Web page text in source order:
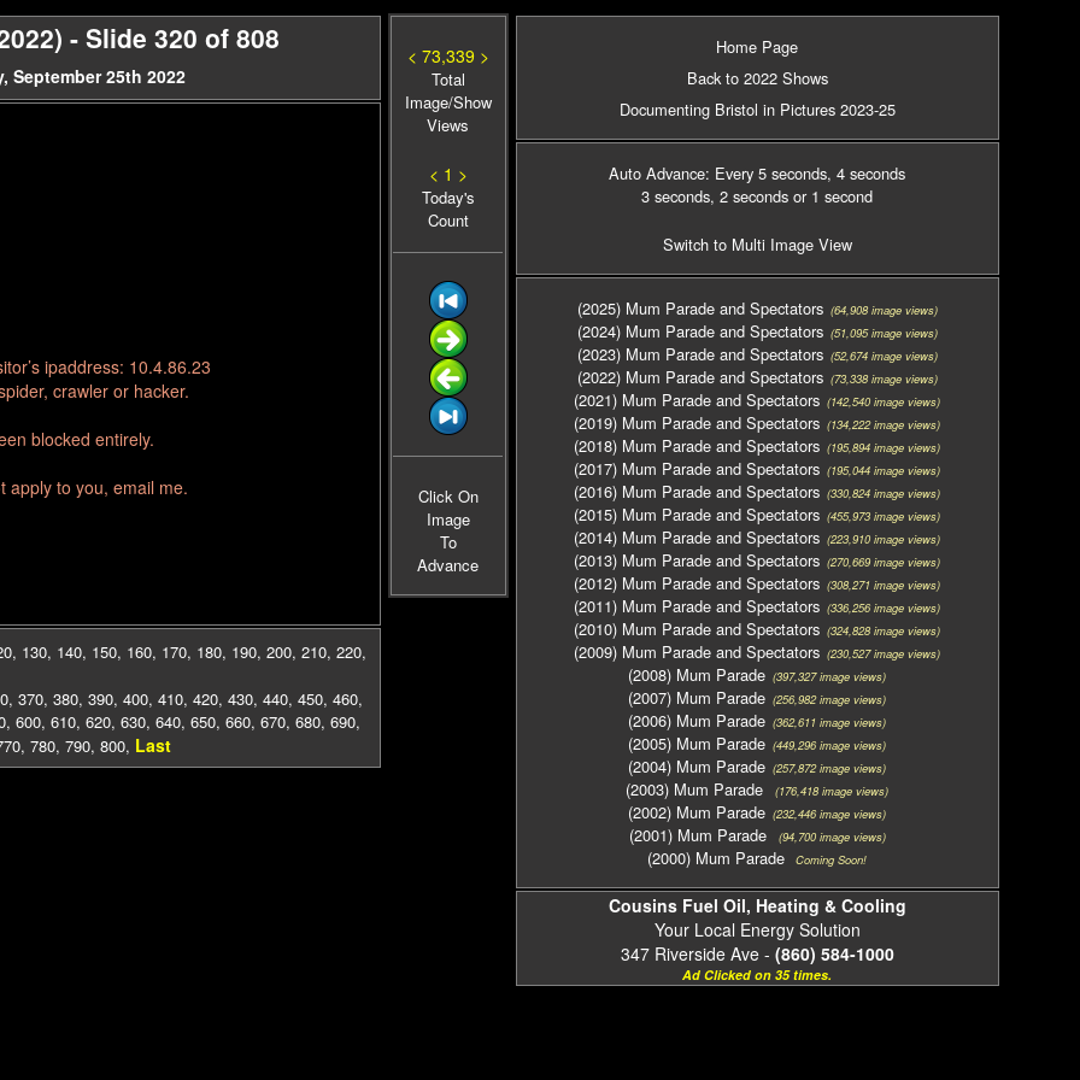
- Slide 320 of 808
25th 2022
ipaddress: 10.4.86.23
crawler or hacker.
blocked entirely.
apply to you, email me.
, 130, 140, 150, 160, 170, 180, 190, 200, 210, 220,
, 370, 380, 390, 400, 410, 420, 430, 440, 450, 460,
, 600, 610, 620, 630, 640, 650, 660, 670, 680, 690,
, 780, 790, 800, Last
< 73,339 >
Total
Image/Show
Views
< 1 >
Today's
Count
Click On
Image
To
Advance
Home Page
Back to 2022 Shows
Documenting Bristol in Pictures 2023-25
Auto Advance: Every 5 seconds, 4 seconds
3 seconds, 2 seconds or 1 second
Switch to Multi Image View
(2025) Mum Parade and Spectators(64,908 image views)
(2024) Mum Parade and Spectators(51,095 image views)
(2023) Mum Parade and Spectators(52,674 image views)
(2022) Mum Parade and Spectators(73,338 image views)
(2021) Mum Parade and Spectators (142,540 image views)
(2019) Mum Parade and Spectators (134,222 image views)
(2018) Mum Parade and Spectators (195,894 image views)
(2017) Mum Parade and Spectators (195,044 image views)
(2016) Mum Parade and Spectators (330,824 image views)
(2015) Mum Parade and Spectators (455,973 image views)
(2014) Mum Parade and Spectators (223,910 image views)
(2013) Mum Parade and Spectators (270,669 image views)
(2012) Mum Parade and Spectators (308,271 image views)
(2011) Mum Parade and Spectators (336,256 image views)
(2010) Mum Parade and Spectators (324,828 image views)
(2009) Mum Parade and Spectators (230,527 image views)
(2008) Mum Parade (397,327 image views)
(2007) Mum Parade (256,982 image views)
(2006) Mum Parade (362,611 image views)
(2005) Mum Parade (449,296 image views)
(2004) Mum Parade (257,872 image views)
(2003) Mum Parade (176,418 image views)
(2002) Mum Parade (232,446 image views)
(2001) Mum Parade (94,700 image views)
(2000) Mum Parade Coming Soon!
Cousins Fuel Oil, Heating & Cooling
Your Local Energy Solution
347 Riverside Ave - (860) 584-1000
Ad Clicked on 35 times.